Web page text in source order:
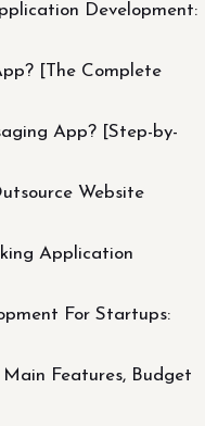
Development:
[The Complete
App? [Step-by-
Website
Application
For Startups:
Features, Budget